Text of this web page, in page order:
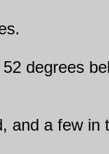
degrees
and a few in